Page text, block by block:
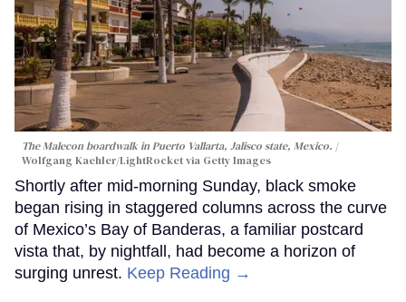
The Malecon boardwalk in Puerto Vallarta, Jalisco state, Mexico.
Wolfgang Kaehler/LightRocket via Getty Images
Shortly after mid-morning Sunday, black smoke
began rising in staggered columns across the curve
of Mexico’s Bay of Banderas, a familiar postcard
vista that, by nightfall, had become a horizon of
surging unrest. Keep Reading →